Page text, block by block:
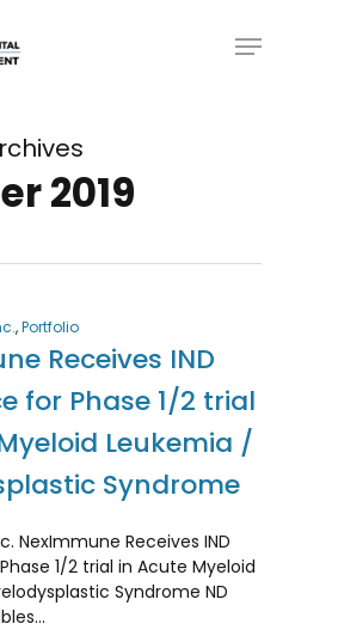
Menu
2019
,Portfolio
Receives IND
for Phase 1/2 trial
Leukemia /
Syndrome
NexImmune Receives IND
1/2 trial in Acute Myeloid
Syndrome ND